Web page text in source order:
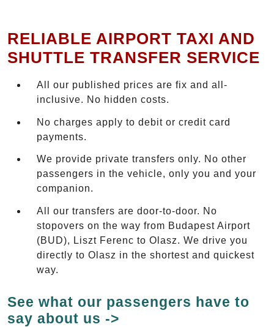
RELIABLE AIRPORT TAXI AND
SHUTTLE TRANSFER SERVICE
All our published prices are fix and all-
inclusive. No hidden costs.
No charges apply to debit or credit card
payments.
We provide private transfers only. No other
passengers in the vehicle, only you and your
companion.
All our transfers are door-to-door. No
stopovers on the way from Budapest Airport
(BUD), Liszt Ferenc to Olasz. We drive you
directly to Olasz in the shortest and quickest
way.
See what our passengers have to
say about us ->